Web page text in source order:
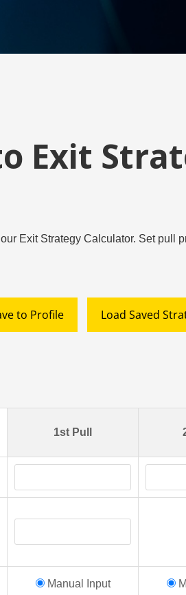
Exit
Exit Strategy Calculator. Set pull
to Profile Load Saved
1st Pull
Manual Input